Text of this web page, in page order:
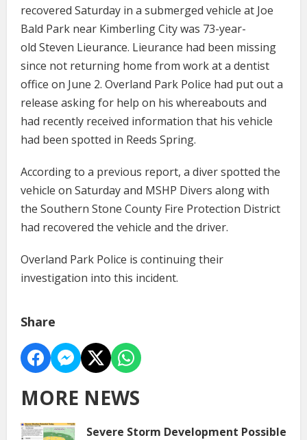
recovered Saturday in a submerged vehicle at Joe
Bald Park near Kimberling City was 73-year-
old Steven Lieurance. Lieurance had been missing
since not returning home from work at a dentist
office on June 2. Overland Park Police had put out a
release asking for help on his whereabouts and
had recently received information that his vehicle
had been spotted in Reeds Spring.
According to a previous report, a diver spotted the
vehicle on Saturday and MSHP Divers along with
the Southern Stone County Fire Protection District
had recovered the vehicle and the driver.
Overland Park Police is continuing their
investigation into this incident.
Share
MORE NEWS
Severe Storm Development Possible